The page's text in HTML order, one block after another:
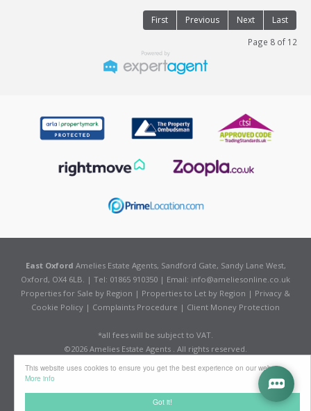
Got it!
This website uses cookies to ensure you get the best experience on our website
More info
First Previous Next Last
Page 8 of 12
East Oxford Amelies Estate Agents, Sandford Gate, Sandy Lane West,
Oxford, OX4 6LB. | Tel: 01865 910350 | Email: info@ameliesonline.co.uk
Properties for Sale by Region | Properties to Let by Region | Privacy &
Cookie Policy | Complaints Procedure | Client Money Protection
*all fees will be subject to VAT.
©2026 Amelies Estate Agents . All rights reserved.